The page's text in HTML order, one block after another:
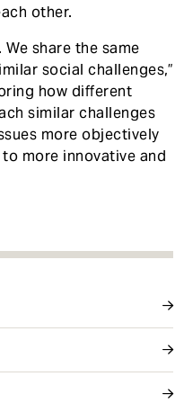
other.
share the same
social challenges,”
how different
similar challenges
more objectively
more innovative and